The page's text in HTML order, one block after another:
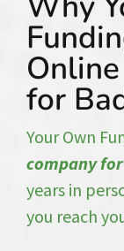
for
Your Own
company
years in
you reach